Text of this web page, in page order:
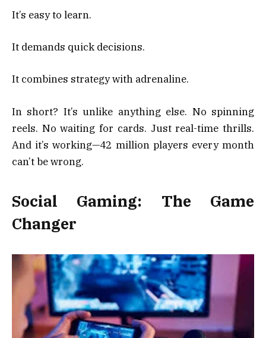
It’s easy to learn.
It demands quick decisions.
It combines strategy with adrenaline.
In short? It’s unlike anything else. No spinning
reels. No waiting for cards. Just real-time thrills.
And it’s working—42 million players every month
can’t be wrong.
Social Gaming: The Game
Changer